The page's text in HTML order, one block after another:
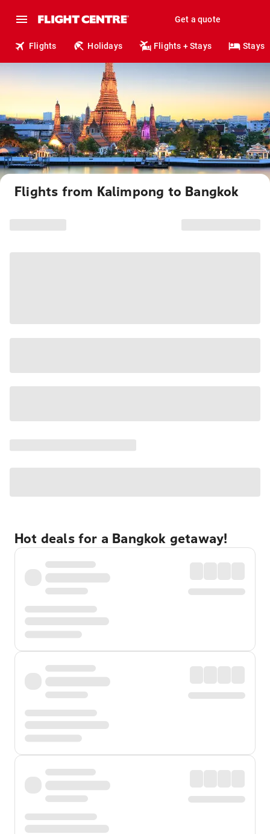
Get a quote
Flights Holidays Flights + Stays Stays
Flights from Kalimpong to Bangkok
Hot deals for a Bangkok getaway!